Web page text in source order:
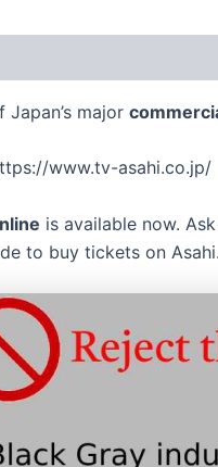
Japan’s major
www.tv-asahi.co.jp/
is available now.
to buy tickets on Asahi.